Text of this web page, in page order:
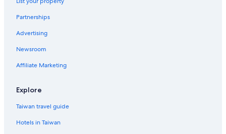
Partnerships
Advertising
Newsroom
Affiliate Marketing
Explore
Taiwan travel guide
Hotels in Taiwan